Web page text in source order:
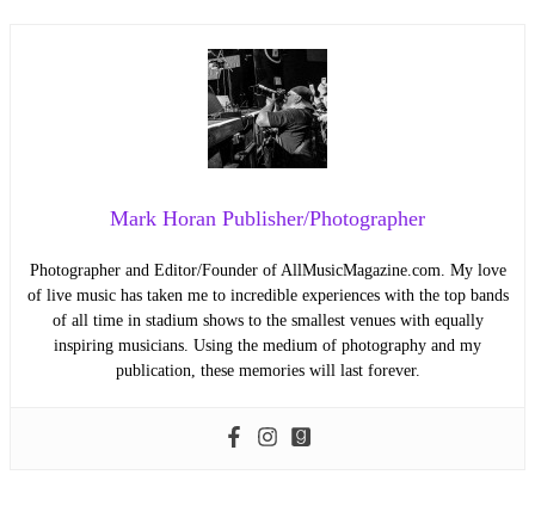
Mark Horan Publisher/Photographer
Photographer and Editor/Founder of AllMusicMagazine.com. My love
of live music has taken me to incredible experiences with the top bands
of all time in stadium shows to the smallest venues with equally
inspiring musicians. Using the medium of photography and my
publication, these memories will last forever.